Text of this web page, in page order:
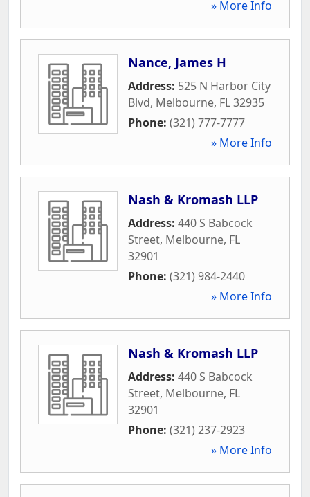
» More Info
Nance, James H
Address: 525 N Harbor City
Blvd, Melbourne, FL32935
Phone: (321) 777-7777
» More Info
Nash & Kromash LLP
Address: 440 S Babcock
Street, Melbourne, FL
32901
Phone: (321) 984-2440
» More Info
Nash & Kromash LLP
Address: 440 S Babcock
Street, Melbourne, FL
32901
Phone: (321) 237-2923
» More Info